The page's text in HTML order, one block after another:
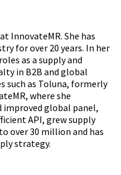
InnovateMR. She has
for over 20 years. In her
as a supply and
in B2B and global
such as Toluna, formerly
where she
improved global panel,
API, grew supply
over 30 million and has
strategy.